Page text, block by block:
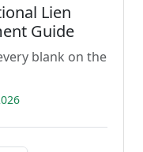
Lien
Guide
blank on the